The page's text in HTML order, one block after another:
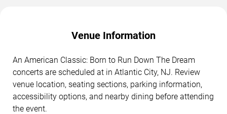
Venue Information
An American Classic: Born to Run Down The Dream
concerts are scheduled at in Atlantic City, NJ. Review
venue location, seating sections, parking information,
accessibility options, and nearby dining before attending
the event.